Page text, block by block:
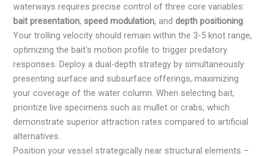
waterways requires precise control of three core variables:
bait presentation, speed modulation, anddepth positioning.
Your trolling velocity should remain within the 3-5 knot range,
optimizing the bait's motion profile to trigger predatory
responses. Deploy a dual-depth strategy by simultaneously
presenting surface and subsurface offerings, maximizing
your coverage of the water column. When selecting bait,
prioritize live specimens such as mullet or crabs, which
demonstrate superior attraction rates compared to artificial
alternatives.
Position your vessel strategically near structural elements –